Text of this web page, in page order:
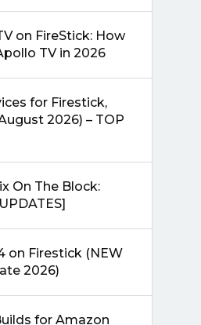
on FireStick: How
TV in 2026
for Firestick,
2026) – TOP
On The Block:
on Firestick (NEW
2026)
for Amazon